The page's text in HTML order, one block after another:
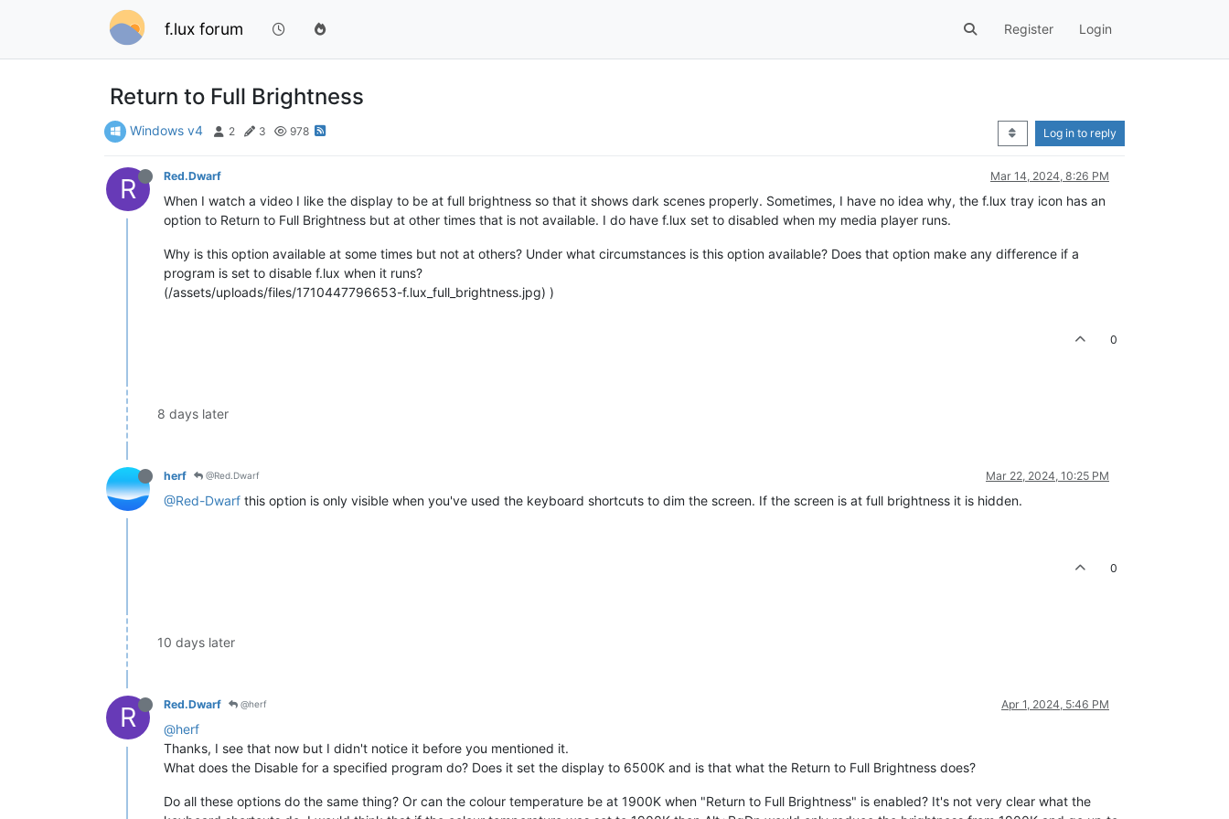
f.lux forum Register Login
Return to Full Brightness
Windows v4 2 3 978 Log in to reply
R Red.Dwarf Mar 14, 2024, 8:26 PM
When I watch a video I like the display to be at full brightness so that it shows dark scenes properly. Sometimes, I have no idea why, the f.lux tray icon has an
option to Return to Full Brightness but at other times that is not available. I do have f.lux set to disabled when my media player runs.
Why is this option available at some times but not at others? Under what circumstances is this option available? Does that option make any difference if a
program is set to disable f.lux when it runs?
(/assets/uploads/files/1710447796653-f.lux_full_brightness.jpg) )
0
8 days later
herf @Red.Dwarf Mar 22, 2024, 10:25 PM
@Red-Dwarf this option is only visible when you've used the keyboard shortcuts to dim the screen. If the screen is at full brightness it is hidden.
0
10 days later
R Red.Dwarf @herf Apr 1, 2024, 5:46 PM
@herf
Thanks, I see that now but I didn't notice it before you mentioned it.
What does the Disable for a specified program do? Does it set the display to 6500K and is that what the Return to Full Brightness does?
Do all these options do the same thing? Or can the colour temperature be at 1900K when "Return to Full Brightness" is enabled? It's not very clear what the